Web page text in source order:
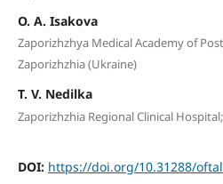
O. A. Isakova
Zaporizhzhya Medical Academy of
Zaporizhzhia (Ukraine)
T. V. Nedilka
Zaporizhzhia Regional Clinical
DOI: https://doi.org/10.31288/